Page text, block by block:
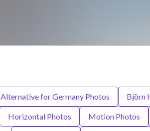
Alternative for Germany Photos Björn
Horizontal Photos Motion Photos